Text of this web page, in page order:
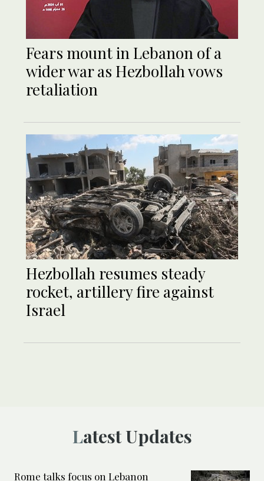
Fears mount in Lebanon of a
wider war as Hezbollah vows
retaliation
Hezbollah resumes steady
rocket, artillery fire against
Israel
Latest Updates
Rome talks focus on Lebanon